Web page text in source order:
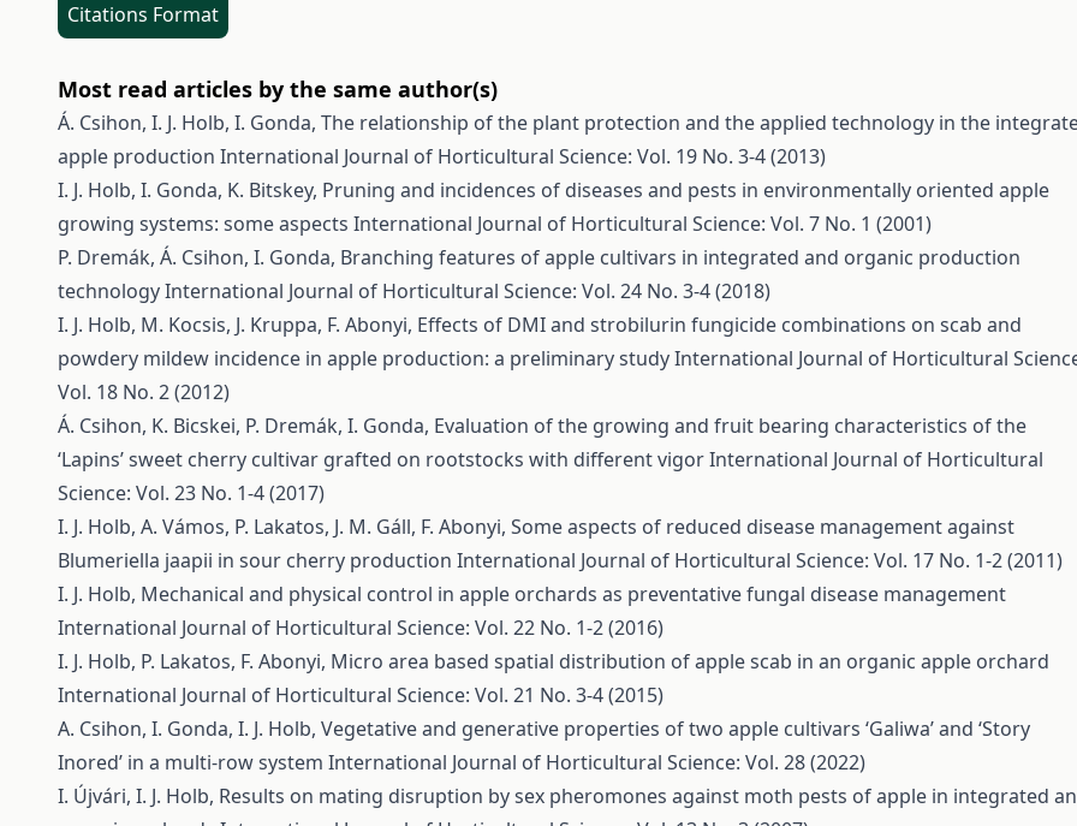
Citations Format
Most read articles by the same author(s)
Á. Csihon, I. J. Holb, I. Gonda, The relationship of the plant protection and the applied technology in the
apple production International Journal of Horticultural Science: Vol. 19 No. 3-4 (2013)
I. J. Holb, I. Gonda, K. Bitskey, Pruning and incidences of diseases and pests in environmentally oriented apple
growing systems: some aspects International Journal of Horticultural Science: Vol. 7 No. 1 (2001)
P. Dremák, Á. Csihon, I. Gonda, Branching features of apple cultivars in integrated and organic production
technologyInternational Journal of Horticultural Science: Vol. 24 No. 3-4 (2018)
I. J. Holb, M. Kocsis, J. Kruppa, F. Abonyi, Effects of DMI and strobilurin fungicide combinations on scab and
powdery mildew incidence in apple production: a preliminary studyInternational Journal of Horticultural
Vol. 18 No. 2 (2012)
Á. Csihon, K. Bicskei, P. Dremák, I. Gonda, Evaluation of the growing and fruit bearing characteristics of the
‘Lapins’ sweet cherry cultivar grafted on rootstocks with different vigorInternational Journal of Horticultural
Science: Vol. 23 No. 1-4 (2017)
I. J. Holb, A. Vámos, P. Lakatos, J. M. Gáll, F. Abonyi, Some aspects of reduced disease management against
Blumeriella jaapii in sour cherry production International Journal of Horticultural Science: Vol. 17 No. 1-2 (2011)
I. J. Holb, Mechanical and physical control in apple orchards as preventative fungal disease management
International Journal of Horticultural Science: Vol. 22 No. 1-2 (2016)
I. J. Holb, P. Lakatos, F. Abonyi, Micro area based spatial distribution of apple scab in an organic apple orchard
International Journal of Horticultural Science: Vol. 21 No. 3-4 (2015)
A. Csihon, I. Gonda, I. J. Holb, Vegetative and generative properties of two apple cultivars ‘Galiwa’ and ‘Story
Inored’ in a multi-row system International Journal of Horticultural Science: Vol. 28 (2022)
I. Újvári, I. J. Holb, Results on mating disruption by sex pheromones against moth pests of apple in integrated